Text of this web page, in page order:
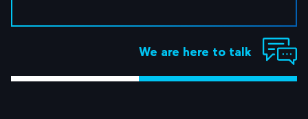
We are here to talk